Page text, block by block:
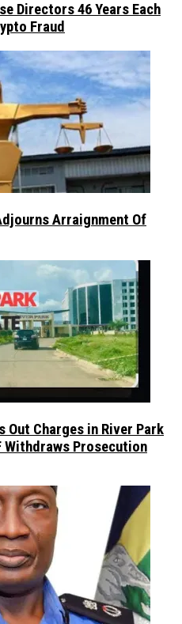
Directors 46 Years Each
Fraud
Arraignment Of
Out Charges in River Park
Withdraws Prosecution